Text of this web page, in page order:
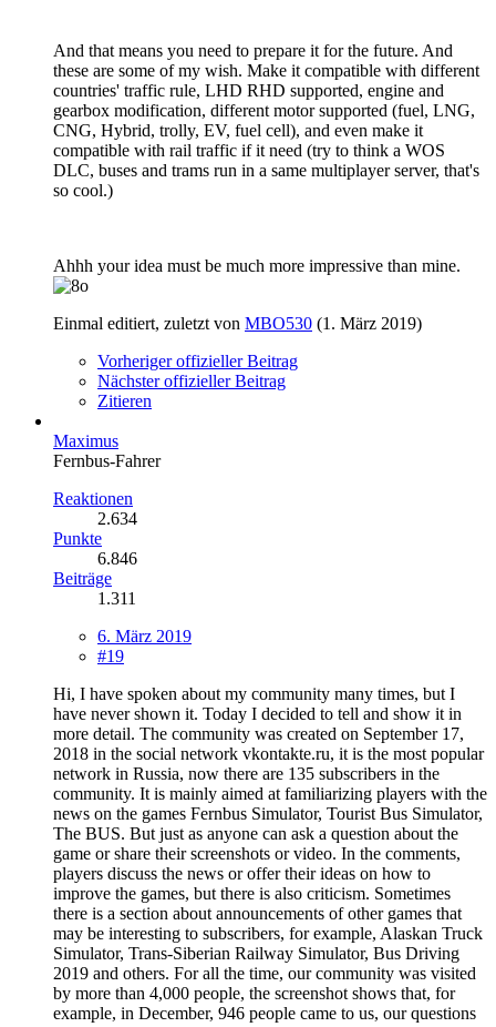
And that means you need to prepare it for the future. And
these are some of my wish. Make it compatible with different
countries' traffic rule, LHD RHD supported, engine and
gearbox modification, different motor supported (fuel, LNG,
CNG, Hybrid, trolly, EV, fuel cell), and even make it
compatible with rail traffic if it need (try to think a WOS
DLC, buses and trams run in a same multiplayer server, that's
so cool.)
Ahhh your idea must be much more impressive than mine.
Einmal editiert, zuletzt von MBO530 (1. März 2019)
Vorheriger offizieller Beitrag
Nächster offizieller Beitrag
Zitieren
Maximus
Fernbus-Fahrer
Reaktionen
2.634
Punkte
6.846
Beiträge
1.311
6. März 2019
#19
Hi, I have spoken about my community many times, but I
have never shown it. Today I decided to tell and show it in
more detail. The community was created on September 17,
2018 in the social network vkontakte.ru, it is the most popular
network in Russia, now there are 135 subscribers in the
community. It is mainly aimed at familiarizing players with the
news on the games Fernbus Simulator, Tourist Bus Simulator,
The BUS. But just as anyone can ask a question about the
game or share their screenshots or video. In the comments,
players discuss the news or offer their ideas on how to
improve the games, but there is also criticism. Sometimes
there is a section about announcements of other games that
may be interesting to subscribers, for example, Alaskan Truck
Simulator, Trans-Siberian Railway Simulator, Bus Driving
2019 and others. For all the time, our community was visited
by more than 4,000 people, the screenshot shows that, for
example, in December, 946 people came to us, our questions